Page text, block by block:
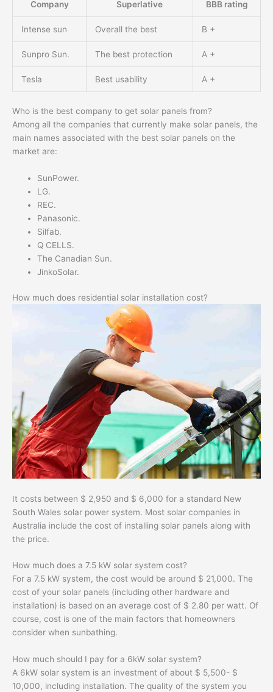
Company Superlative BBB rating
Intense sun Overall the best B +
Sunpro Sun. The best protection A +
Tesla Best usability A +
Who is the best company to get solar panels from?
Among all the companies that currently make solar panels, the
main names associated with the best solar panels on the
market are:
SunPower.
LG.
REC.
Panasonic.
Silfab.
Q CELLS.
The Canadian Sun.
JinkoSolar.
How much does residential solar installation cost?
It costs between $ 2,950 and $ 6,000 for a standard New
South Wales solar power system. Most solar companies in
Australia include the cost of installing solar panels along with
the price.
How much does a 7.5 kW solar system cost?
For a 7.5 kW system, the cost would be around $ 21,000. The
cost of your solar panels (including other hardware and
installation) is based on an average cost of $ 2.80 per watt. Of
course, cost is one of the main factors that homeowners
consider when sunbathing.
How much should I pay for a 6kW solar system?
A 6kW solar system is an investment of about $ 5,500- $
10,000, including installation. The quality of the system you